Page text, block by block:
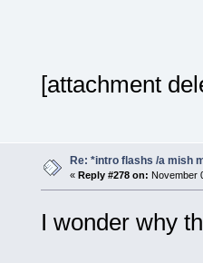
[attachment
Re: *intro flashs /a mish
« Reply #278 on: November
I wonder why